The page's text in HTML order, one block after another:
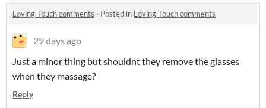
Loving Touch comments · Posted in Loving Touch comments
29 days ago
Just a minor thing but shouldnt they remove the glasses
when they massage?
Reply